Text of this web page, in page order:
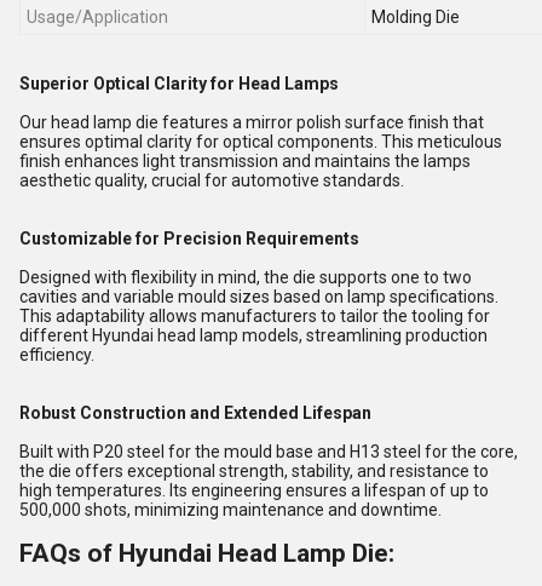
Usage/Application
Molding Die
Superior Optical Clarity for Head Lamps
Our head lamp die features a mirror polish surface finish that
ensures optimal clarity for optical components. This meticulous
finish enhances light transmission and maintains the lamps
aesthetic quality, crucial for automotive standards.
Customizable for Precision Requirements
Designed with flexibility in mind, the die supports one to two
cavities and variable mould sizes based on lamp specifications.
This adaptability allows manufacturers to tailor the tooling for
different Hyundai head lamp models, streamlining production
efficiency.
Robust Construction and Extended Lifespan
Built with P20 steel for the mould base and H13 steel for the core,
the die offers exceptional strength, stability, and resistance to
high temperatures. Its engineering ensures a lifespan of up to
500,000 shots, minimizing maintenance and downtime.
FAQs of Hyundai Head Lamp Die: